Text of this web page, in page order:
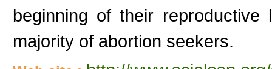
beginning of their
majority of abortion seekers.